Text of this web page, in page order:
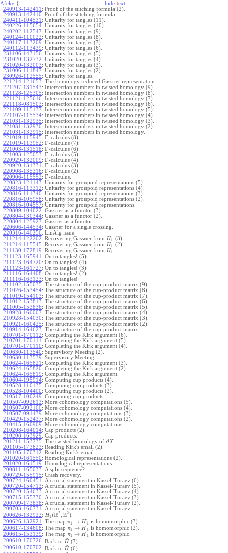
Afeke-{ hide text
240913-142411 : Proof of the stitching formula (2).
240913-142410: Proof of the stitching formula.
240411-104531 : Unitarity for tangles (11).
240226-115654: Unitarity for tangles (10).
240202-112547: Unitarity for tangles (9).
240124-110022: Unitarity for tangles (8).
240117-113209: Unitarity for tangles (7).
240112-113439: Unitarity for tangles (6).
231106-143156: Unitarity for tangles (5).
231020-132732: Unitarity for tangles (4).
231020-132003: Unitarity for tangles (3).
231006-111847: Unitarity for tangles (2).
230926-112555: Unitarity for tangles.
221214-121653: The homology reduced Gassner representation.
221207-131543: Intersection numbers in twisted homology (9).
221128-125305: Intersection numbers in twisted homology (8).
221121-125616: Intersection numbers in twisted homology (7).
221118-081503: Intersection numbers in twisted homology (6).
221109-115137: Intersection numbers in twisted homology (5).
221107-115534: Intersection numbers in twisted homology (4).
221031-132935: Intersection numbers in twisted homology (3).
221031-132930: Intersection numbers in twisted homology (2).
221031-132915: Intersection numbers in twisted homology.
221019-115945: Γ-calculus (8).
221019-113952: Γ-calculus (7).
221003-131518: Γ-calculus (6).
221003-125053: Γ-calculus (5).
220929-132009: Γ-calculus (4).
220920-131331 : Γ-calculus (3).
220908-135316: Γ-calculus (2).
220906-115552: Γ-calculus.
220823-121143: Unitarity for groupoid representations (5).
220816-113312: Unitarity for groupoid representations (4).
220816-111340: Unitarity for groupoid representations (3).
220816-105958: Unitarity for groupoid representations (2).
220816-104557: Unitarity for groupoid representations.
220809-104022: Gassner as a functor (3).
220804-130344: Gassner as a functor (2).
220804-125927: Gassner as a functor.
220606-144534: Gassner for a single crossing.
220316-140256: LinAlg issue.
211214-122202: Recovering Gassner from H1 (3).
211214-115545: Recovering Gassner from H1 (2).
211130-172819: Recovering Gassner from H1
211123-165941 : On to tangles! (5)
211123-164720: On to tangles! (4)
211123-161727: On to tangles! (3)
211116-164408: On to tangles! (2)
211116-163123: On to tangles!
211102-155035: The structure of the cup-product matrix (9).
211026-153454: The structure of the cup-product matrix (8).
211019-154103: The structure of the cup-product matrix (7).
211012-153813: The structure of the cup-product matrix (6).
211005-153836: The structure of the cup-product matrix (5).
210928-160007: The structure of the cup-product matrix (4).
210928-154030: The structure of the cup-product matrix (3).
210921-160425: The structure of the cup-product matrix (2).
210914-164623: The structure of the cup-product matrix.
210701-170112: Completing the Kirk argument (6).
210701-170111 : Completing the Kirk argument (5).
210701-170110: Completing the Kirk argument (4).
210630-113540: Supervisory Meeting (2).
210630-113539: Supervisory Meeting.
210624-165821 : Completing the Kirk argument (3).
210624-165820: Completing the Kirk argument (2).
210624-165819: Completing the Kirk argument.
210604-195914: Computing cup products (4).
210528-110135: Computing cup products (3).
210528-104400: Computing cup products (2).
210517-100249: Computing cup products.
210507-092613: More cohomology computations (5).
210507-092100: More cohomology computations (4).
210507-091439: More cohomology computations (3).
210429-152437: More cohomology computations (2).
210415-160909: More cohomology computations.
210208-164014: Cap products (2).
210208-163929: Cap products.
201211-153735: The twisted homology of ∂X
201105-173823: Reading Kirk's email (2).
201105-170312: Reading Kirk's email.
201020-161550: Homological representations (2).
201020-161519: Homological representations.
200811-165033: A split sequence?
200729-155915: Crash recovery.
200724-160451 : A crucial statement in Kassel-Turaev (6).
200720-154713: A crucial statement in Kassel-Turaev (5).
200720-154633: A crucial statement in Kassel-Turaev (4).
200715-155330: A crucial statement in Kassel-Turaev (3).
200709-173838: A crucial statement in Kassel-Turaev (2).
200703-160731 : A crucial statement in Kassel-Turaev.
200626-132922: H1 (R2 ,Z2 ).
200626-132921 : The map π1 → H 1 is homomorphic (3).
200617-134608: The map π1 → H 1 is homomorphic (2).
200615-153139: The map π1 → H 1 is homomorphic.
200610-170726: Back to H
~
(7).
200610-170702: Back to H
~
(6).